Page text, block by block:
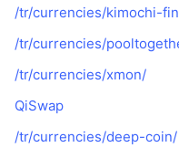
/tr/currencies/kimochi-
/tr/currencies/
/tr/currencies/xmon/
QiSwap
/tr/currencies/deep-coin/